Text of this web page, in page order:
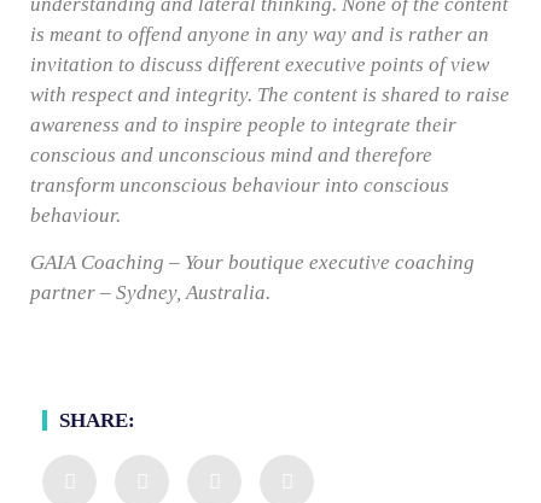
is meant to offend anyone in any way and is rather an
invitation to discuss different executive points of view
with respect and integrity. The content is shared to raise
awareness and to inspire people to integrate their
conscious and unconscious mind and therefore
transform unconscious behaviour into conscious
behaviour.
GAIA Coaching – Your boutique executive coaching
partner – Sydney, Australia.
SHARE: